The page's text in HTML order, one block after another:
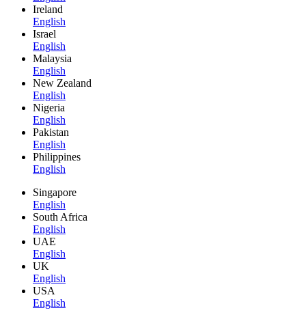
Ireland
English
Israel
English
Malaysia
English
New Zealand
English
Nigeria
English
Pakistan
English
Philippines
English
Singapore
English
South Africa
English
UAE
English
UK
English
USA
English